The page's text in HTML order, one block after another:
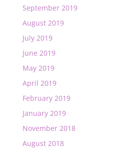
September 2019
August 2019
July 2019
June 2019
May 2019
April 2019
February 2019
January 2019
November 2018
August 2018